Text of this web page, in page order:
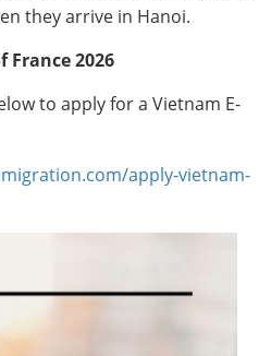
they arrive in Hanoi.
2026
to apply for a Vietnam E-
apply-vietnam-